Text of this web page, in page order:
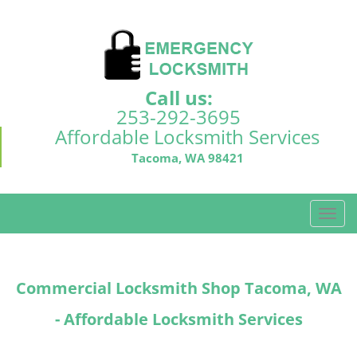
Call us:
253-292-3695
Affordable Locksmith Services
Tacoma, WA 98421
T
o
l
Commercial Locksmith Shop Tacoma, WA
- Affordable Locksmith Services